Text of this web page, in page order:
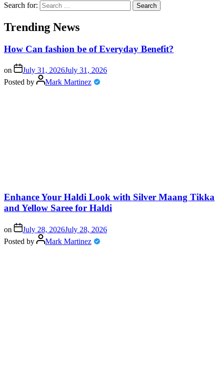
Search for:
Trending News
How Can fashion be of Everyday Benefit?
on July 31, 2026July 31, 2026
Posted by
Mark Martinez
Enhance Your Haldi Look with Silver Maang Tikka
and Yellow Saree for Haldi
on July 28, 2026July 28, 2026
Posted by
Mark Martinez